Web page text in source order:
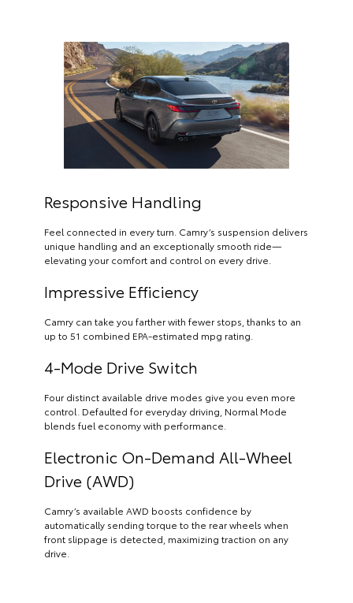
Responsive Handling
Feel connected in every turn. Camry’s suspension delivers
unique handling and an exceptionally smooth ride—
elevating your comfort and control on every drive.
Impressive Efficiency
Camry can take you farther with fewer stops, thanks to an
up to 51 combined EPA-estimated mpg rating.
4-Mode Drive Switch
Four distinct available drive modes give you even more
control. Defaulted for everyday driving, Normal Mode
blends fuel economy with performance.
Electronic On-Demand All-Wheel
Drive (AWD)
Camry’s available AWD boosts confidence by
automatically sending torque to the rear wheels when
front slippage is detected, maximizing traction on any
drive.